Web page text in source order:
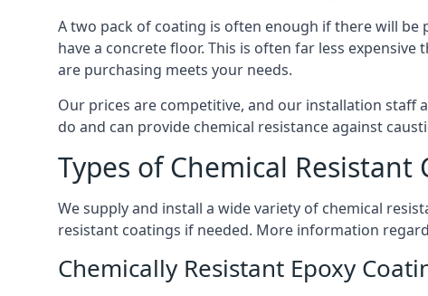
A two pack of coating is often enough if there will
have a concrete floor. This is often far less
are purchasing meets your needs.
Our prices are competitive, and our installation staff
do and can provide chemical resistance against
Types of Chemical
We supply and install a wide variety of chemical
resistant coatings if needed. More information
Chemically Resistant Epoxy